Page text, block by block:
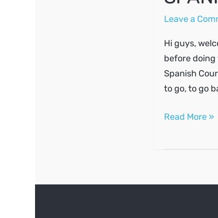
Leave a
Hi guys,
before doing
Spanish
to go, to go
SPANISH
#2
Read More »